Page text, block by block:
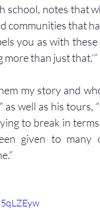
school, notes that
communities that
you as with
than just that.’”
my story and
as well as his
to break in
given to many